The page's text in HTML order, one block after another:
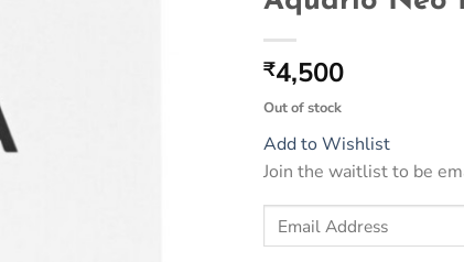
₹4,500
Out of stock
Add to Wishlist
Join the waitlist to be
Enter
your